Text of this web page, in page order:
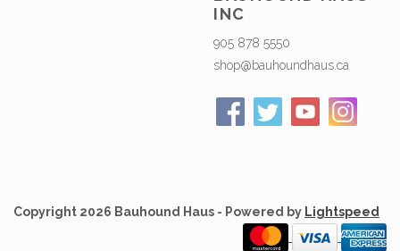
INC
905 878 5550
shop@bauhoundhaus.ca
Copyright 2026 Bauhound Haus - Powered by Lightspeed